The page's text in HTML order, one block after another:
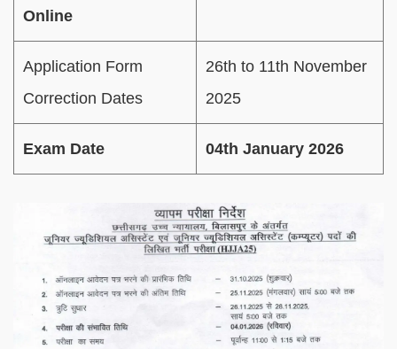
Online
Application Form
Correction Dates
26th to 11th November
2025
Exam Date 04th January 2026